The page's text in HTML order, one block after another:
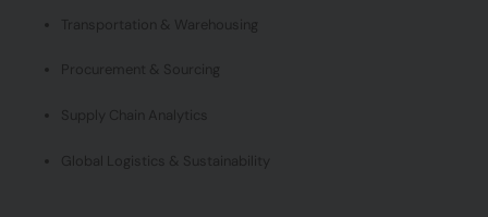
Transportation & Warehousing
Procurement & Sourcing
Supply Chain Analytics
Global Logistics & Sustainability